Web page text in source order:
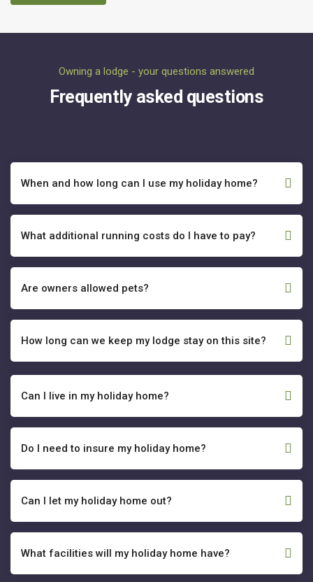
Owning a lodge - your questions answered
Frequently asked questions
When and how long can I use my holiday home?
What additional running costs do I have to pay?
Are owners allowed pets?
How long can we keep my lodge stay on this site?
Can I live in my holiday home?
Do I need to insure my holiday home?
Can I let my holiday home out?
What facilities will my holiday home have?